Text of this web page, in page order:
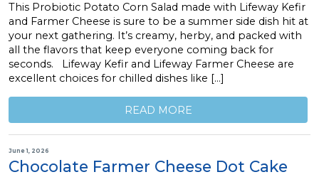
This Probiotic Potato Corn Salad made with Lifeway Kefir
and Farmer Cheese is sure to be a summer side dish hit at
your next gathering. It’s creamy, herby, and packed with
all the flavors that keep everyone coming back for
seconds. Lifeway Kefir and Lifeway Farmer Cheese are
excellent choices for chilled dishes like […]
READ MORE
June 1, 2026
Chocolate Farmer Cheese Dot Cake